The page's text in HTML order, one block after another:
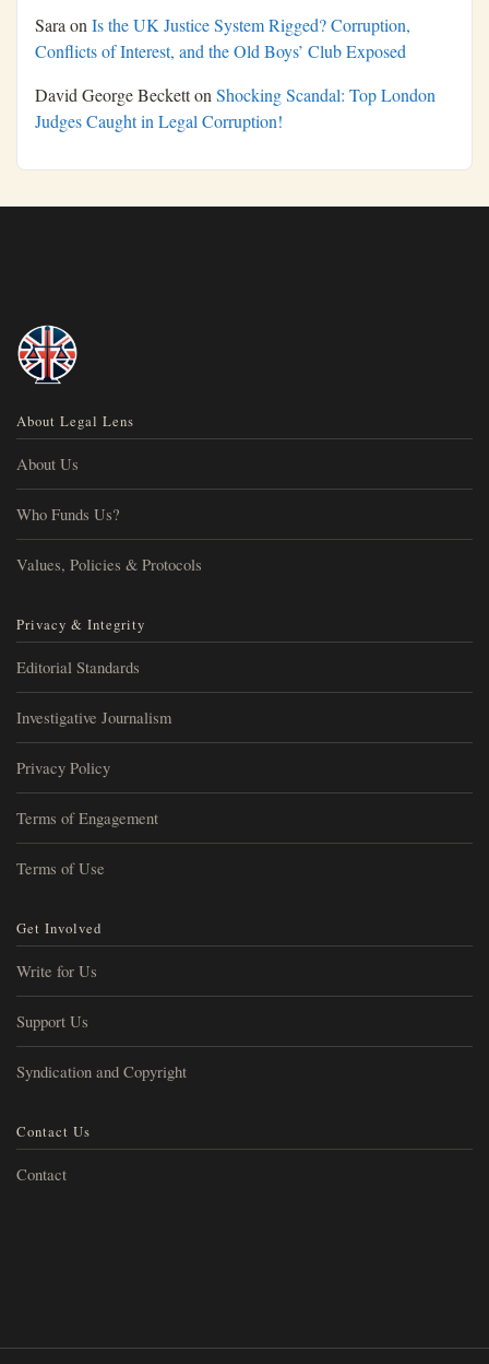
Sara on Is the UK Justice System Rigged? Corruption,
Conflicts of Interest, and the Old Boys’ Club Exposed
David George Becketton Shocking Scandal: Top London
Judges Caught in Legal Corruption!
About Legal Lens
About Us
Who Funds Us?
Values, Policies & Protocols
Privacy & Integrity
Editorial Standards
Investigative Journalism
Privacy Policy
Terms of Engagement
Terms of Use
Get Involved
Write for Us
Support Us
Syndication and Copyright
Contact Us
Contact